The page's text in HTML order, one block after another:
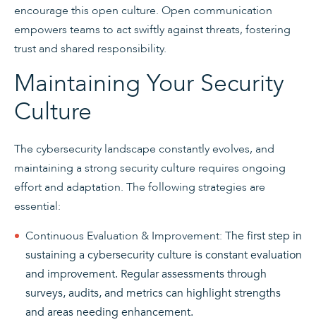
encourage this open culture. Open communication
empowers teams to act swiftly against threats, fostering
trust and shared responsibility.
Maintaining Your Security
Culture
The cybersecurity landscape constantly evolves, and
maintaining a strong security culture requires ongoing
effort and adaptation. The following strategies are
essential:
Continuous Evaluation & Improvement: The first step in
sustaining a cybersecurity culture is constant evaluation
and improvement. Regular assessments through
surveys, audits, and metrics can highlight strengths
and areas needing enhancement.